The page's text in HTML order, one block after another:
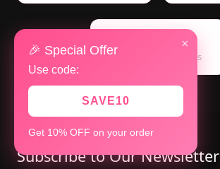
×
🎉 Special Offer
Use code:
SAVE10
Get 10% OFF on your order
YouTube Subscribers
Subscribe to Our Newsletter